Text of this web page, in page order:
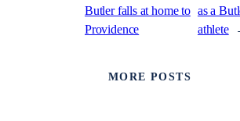
Butler falls at home to
Providence
as a
athlete
MORE POSTS